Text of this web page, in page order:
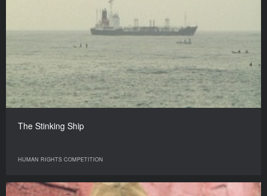
The Stinking Ship
HUMAN RIGHTS COMPETITION